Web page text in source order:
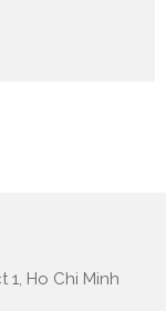
1, Ho Chi Minh